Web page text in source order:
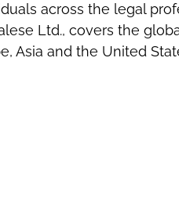
across the legal
Ltd., covers the
Asia and the United